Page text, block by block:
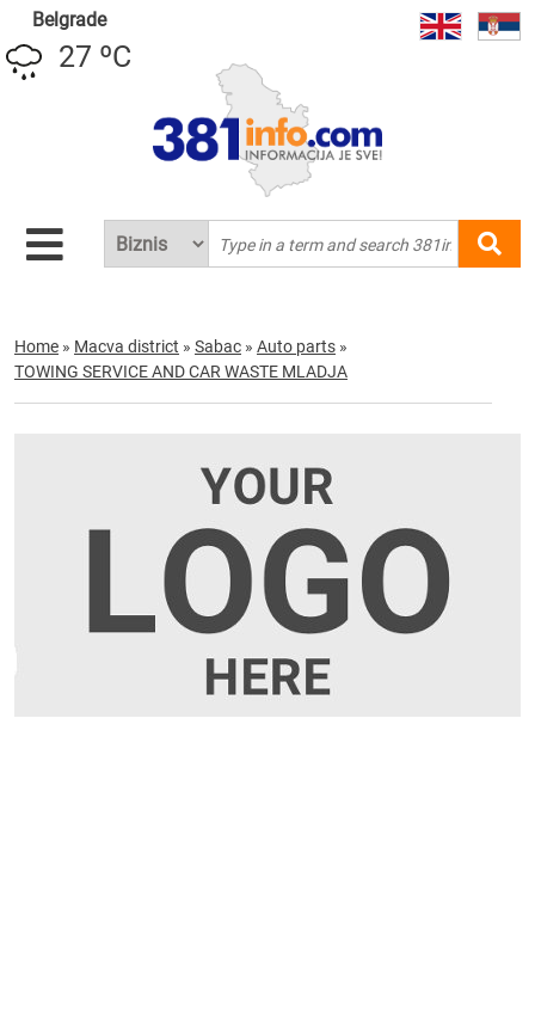
Belgrade
27 ºC
Home » Macva district » Sabac » Auto parts »
TOWING SERVICE AND CAR WASTE MLADJA